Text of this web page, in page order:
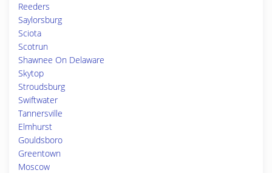
Reeders
Saylorsburg
Sciota
Scotrun
Shawnee On Delaware
Skytop
Stroudsburg
Swiftwater
Tannersville
Elmhurst
Gouldsboro
Greentown
Moscow